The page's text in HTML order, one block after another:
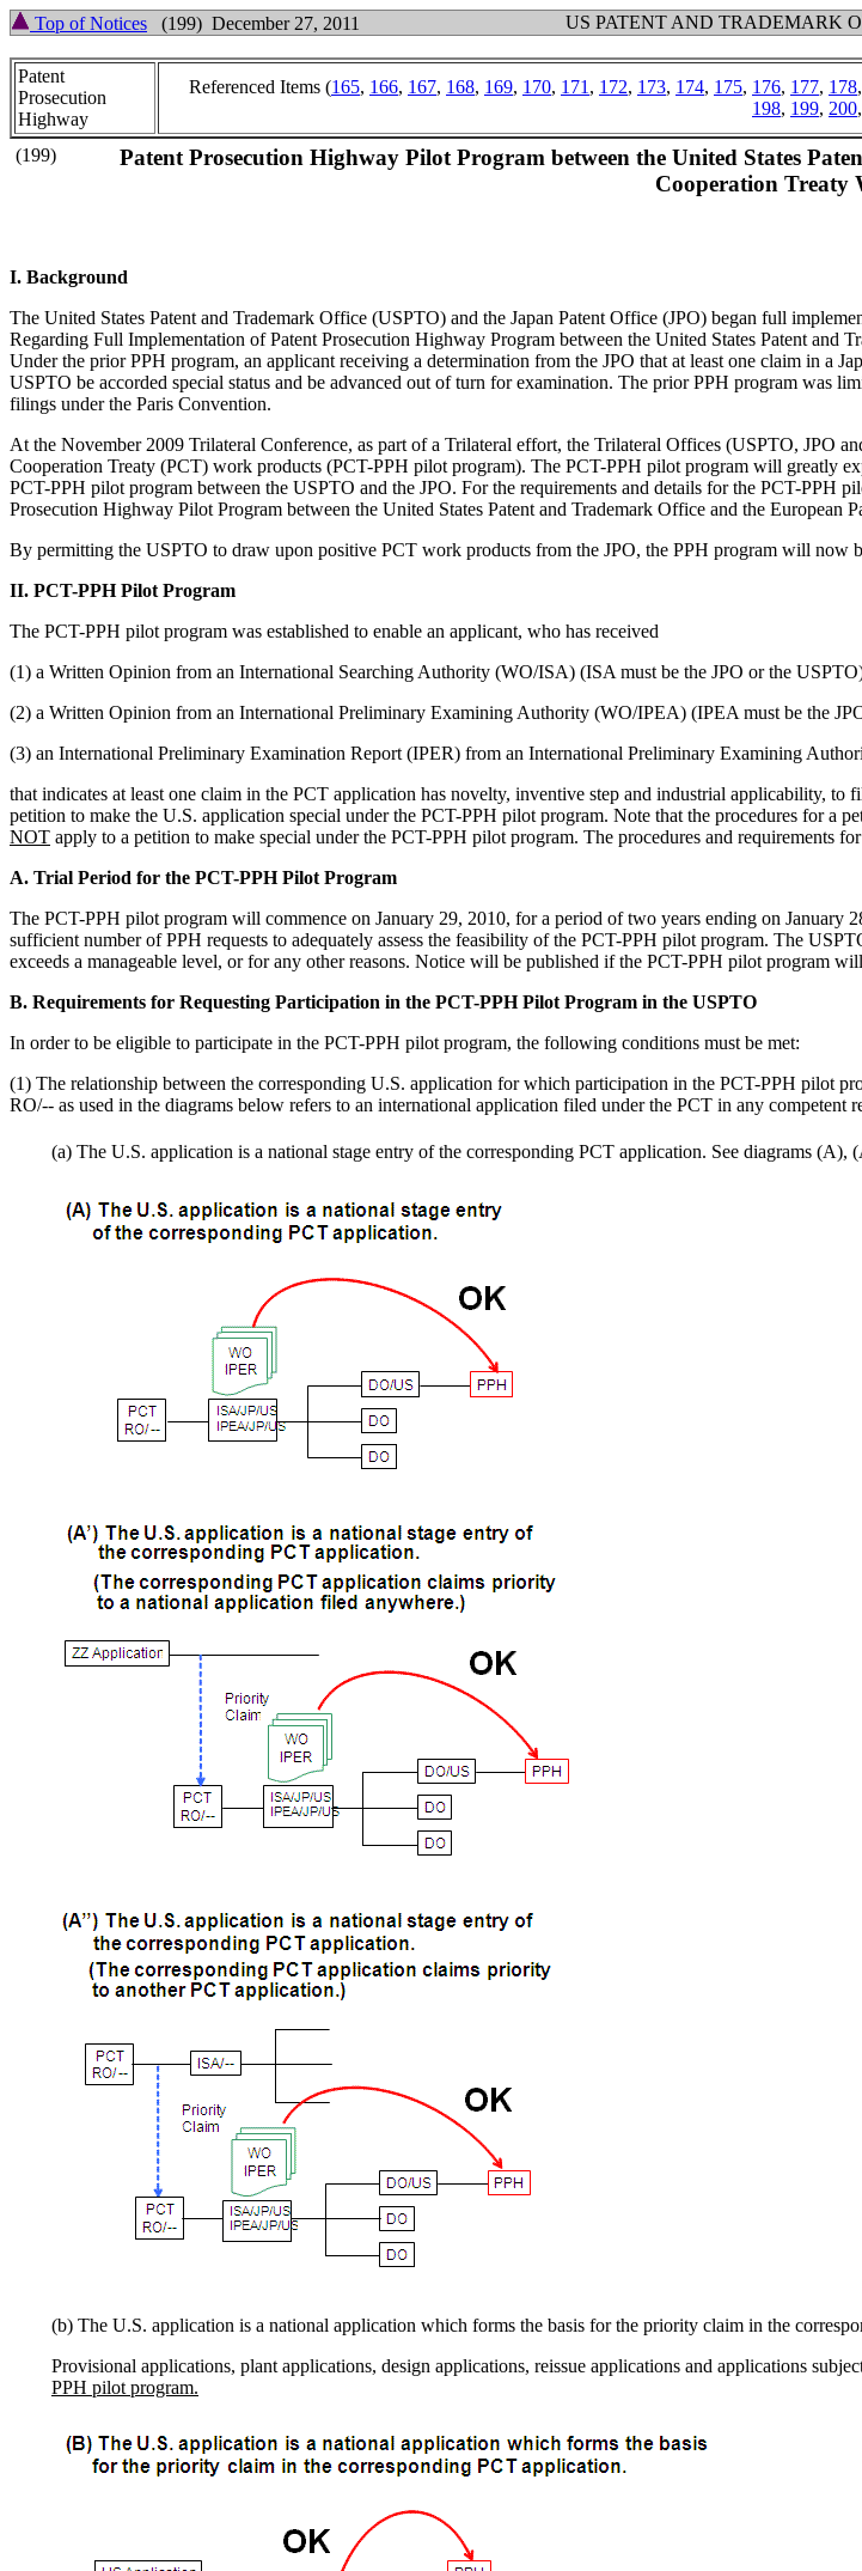
Top of Notices (199) December 27, 2011 US PATENT AND TRADEMARK
Patent
Prosecution
Highway
Referenced Items (165, 166, 167, 168, 169, 170, 171 , 172, 173, 174, 175, 176, 177, 178,
198, 199, 200,
(199)
Patent Prosecution Highway Pilot Program between the United States
Cooperation Treaty
I. Background
The United States Patent and Trademark Office (USPTO) and the Japan Patent Office (JPO) began full
Regarding Full Implementation of Patent Prosecution Highway Program between the United States Patent and
Under the prior PPH program, an applicant receiving a determination from the JPO that at least one claim in a
USPTO be accorded special status and be advanced out of turn for examination. The prior PPH program was
filings under the Paris Convention.
At the November 2009 Trilateral Conference, as part of a Trilateral effort, the Trilateral Offices (USPTO, JPO
Cooperation Treaty (PCT) work products (PCT-PPH pilot program). The PCT-PPH pilot program will greatly
PCT-PPH pilot program between the USPTO and the JPO. For the requirements and details for the PCT-PPH
Prosecution Highway Pilot Program between the United States Patent and Trademark Office and the European
By permitting the USPTO to draw upon positive PCT work products from the JPO, the PPH program will now
II. PCT-PPH Pilot Program
The PCT-PPH pilot program was established to enable an applicant, who has received
(1) a Written Opinion from an International Searching Authority (WO/ISA) (ISA must be the JPO or the
(2) a Written Opinion from an International Preliminary Examining Authority (WO/IPEA) (IPEA must be the
(3) an International Preliminary Examination Report (IPER) from an International Preliminary Examining
that indicates at least one claim in the PCT application has novelty, inventive step and industrial applicability,
petition to make the U.S. application special under the PCT-PPH pilot program. Note that the procedures for a
NOT apply to a petition to make special under the PCT-PPH pilot program. The procedures and
A. Trial Period for the PCT-PPH Pilot Program
The PCT-PPH pilot program will commence on January 29, 2010, for a period of two years ending on January
sufficient number of PPH requests to adequately assess the feasibility of the PCT-PPH pilot program. The
exceeds a manageable level, or for any other reasons. Notice will be published if the PCT-PPH pilot program
B. Requirements for Requesting Participation in the PCT-PPH Pilot Program in the USPTO
In order to be eligible to participate in the PCT-PPH pilot program, the following conditions must be met:
(1) The relationship between the corresponding U.S. application for which participation in the PCT-PPH pilot
RO/-- as used in the diagrams below refers to an international application filed under the PCT in any competent
(a) The U.S. application is a national stage entry of the corresponding PCT application. See diagrams (A),
(b) The U.S. application is a national application which forms the basis for the priority claim in the
Provisional applications, plant applications, design applications, reissue applications and applications
PPH pilot program.